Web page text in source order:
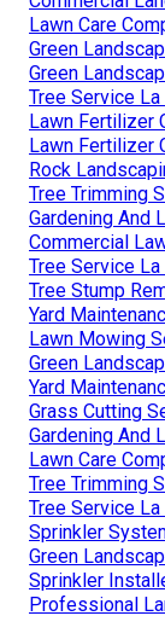
Lawn Care
Green
Green
Tree Service La
Lawn Fertilizer
Lawn Fertilizer
Rock
Tree Trimming
Gardening And
Commercial
Tree Service La
Tree Stump
Yard
Lawn Mowing
Green
Yard
Grass Cutting
Gardening And
Lawn Care
Tree Trimming
Tree Service La
Sprinkler
Green
Sprinkler
Professional